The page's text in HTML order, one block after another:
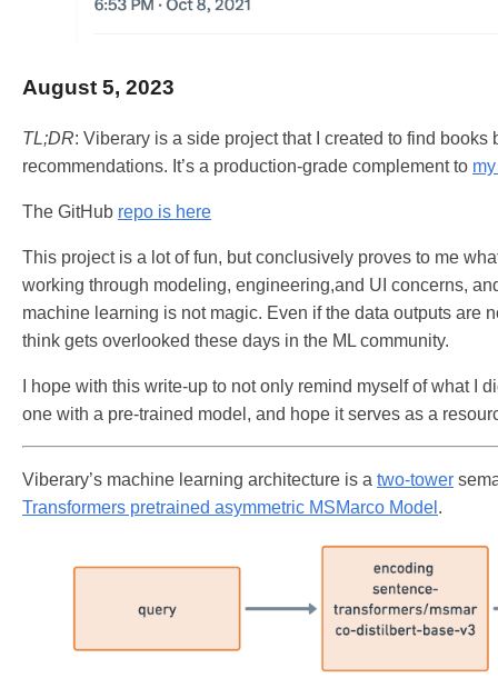
August 5, 2023
TL;DR: Viberary is a side project that I created to find books
recommendations. It’s a production-grade complement to
The GitHub repo is here
This project is a lot of fun, but conclusively proves to me
working through modeling, engineering,and UI concerns,
machine learning is not magic. Even if the data outputs are
think gets overlooked these days in the ML community.
I hope with this write-up to not only remind myself of what
one with a pre-trained model, and hope it serves as a
Viberary’s machine learning architecture is a two-tower
Transformers pretrained asymmetric MSMarco Model .